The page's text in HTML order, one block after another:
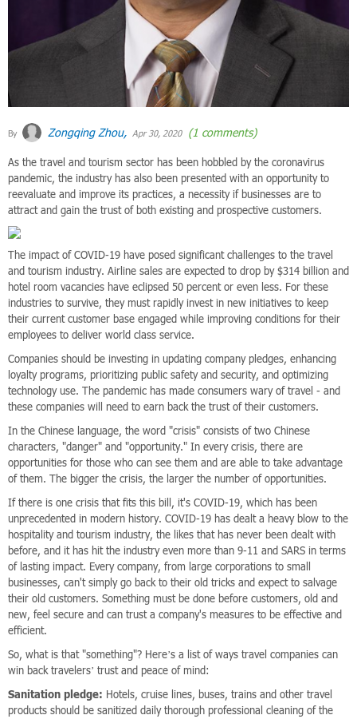
By Zongqing Zhou, Apr 30, 2020 (1 comments)
As the travel and tourism sector has been hobbled by the coronavirus
pandemic, the industry has also been presented with an opportunity to
reevaluate and improve its practices, a necessity if businesses are to
attract and gain the trust of both existing and prospective customers.
The impact of COVID-19 have posed significant challenges to the travel
and tourism industry. Airline sales are expected to drop by $314 billion and
hotel room vacancies have eclipsed 50 percent or even less. For these
industries to survive, they must rapidly invest in new initiatives to keep
their current customer base engaged while improving conditions for their
employees to deliver world class service.
Companies should be investing in updating company pledges, enhancing
loyalty programs, prioritizing public safety and security, and optimizing
technology use. The pandemic has made consumers wary of travel - and
these companies will need to earn back the trust of their customers.
In the Chinese language, the word "crisis" consists of two Chinese
characters, "danger" and "opportunity." In every crisis, there are
opportunities for those who can see them and are able to take advantage
of them. The bigger the crisis, the larger the number of opportunities.
If there is one crisis that fits this bill, it's COVID-19, which has been
unprecedented in modern history. COVID-19 has dealt a heavy blow to the
hospitality and tourism industry, the likes that has never been dealt with
before, and it has hit the industry even more than 9-11 and SARS in terms
of lasting impact. Every company, from large corporations to small
businesses, can't simply go back to their old tricks and expect to salvage
their old customers. Something must be done before customers, old and
new, feel secure and can trust a company's measures to be effective and
efficient.
So, what is that "something"? Here’s a list of ways travel companies can
win back travelers’ trust and peace of mind:
Sanitation pledge: Hotels, cruise lines, buses, trains and other travel
products should be sanitized daily thorough professional cleaning of the